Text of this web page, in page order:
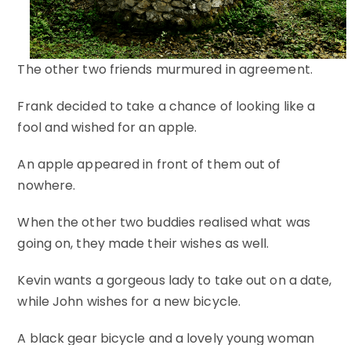
The other two friends murmured in agreement.
Frank decided to take a chance of looking like a
fool and wished for an apple.
An apple appeared in front of them out of
nowhere.
When the other two buddies realised what was
going on, they made their wishes as well.
Kevin wants a gorgeous lady to take out on a date,
while John wishes for a new bicycle.
A black gear bicycle and a lovely young woman